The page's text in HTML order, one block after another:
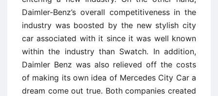
Daimler-Benz’s overall competitiveness in the
industry was boosted by the new stylish city
car associated with it since it was well known
within the industry than Swatch. In addition,
Daimler Benz was also relieved off the costs
of making its own idea of Mercedes City Car a
dream come out true. Both companies created